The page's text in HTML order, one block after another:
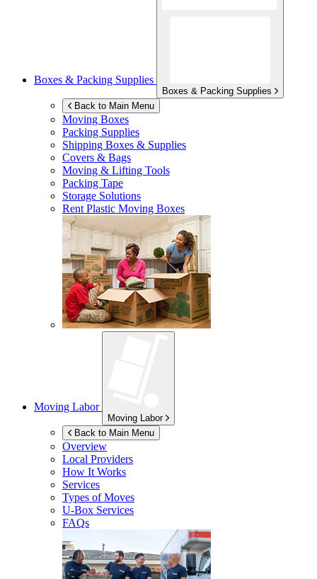
Boxes & Packing Supplies
Boxes & Packing Supplies
Back to Main Menu
Moving Boxes
Packing Supplies
Shipping Boxes & Supplies
Covers & Bags
Moving & Lifting Tools
Packing Tape
Storage Solutions
Rent Plastic Moving Boxes
Moving Labor
Moving Labor
Back to Main Menu
Overview
Local Providers
How It Works
Services
Types of Moves
U-Box Services
FAQs